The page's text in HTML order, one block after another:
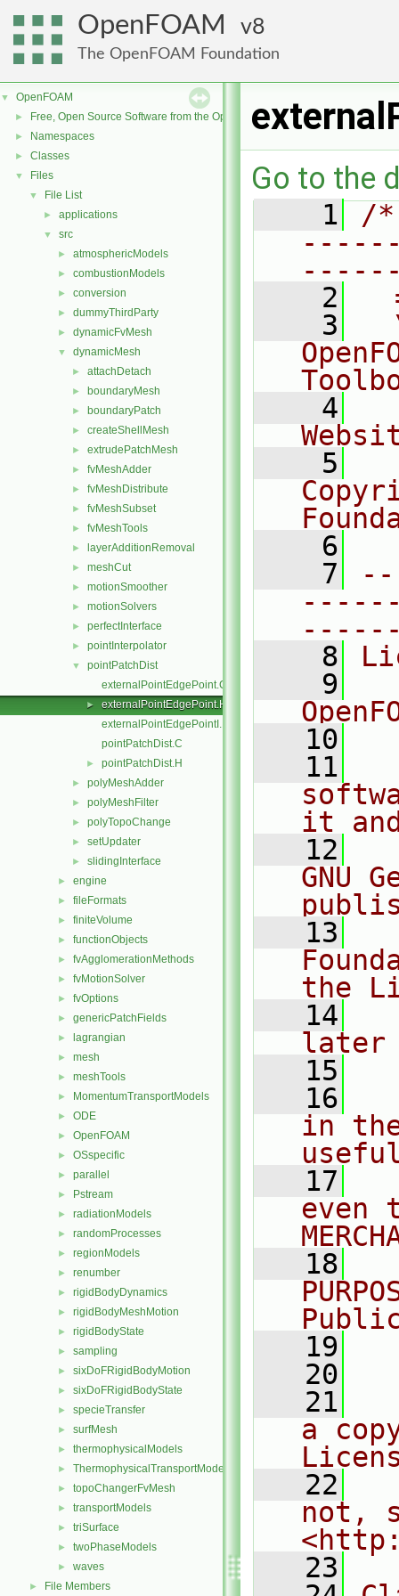
OpenFOAM 8
The OpenFOAM Foundation
▼ OpenFOAM
► Free, Open Source Software from the OpenFOAM Foundation
► Namespaces
► Classes
▼ Files
▼ File List
► applications
▼ src
► atmosphericModels
► combustionModels
► conversion
► dummyThirdParty
► dynamicFvMesh
▼ dynamicMesh
► attachDetach
► boundaryMesh
► boundaryPatch
► createShellMesh
► extrudePatchMesh
► fvMeshAdder
► fvMeshDistribute
► fvMeshSubset
► fvMeshTools
► layerAdditionRemoval
► meshCut
► motionSmoother
► motionSolvers
► perfectInterface
► pointInterpolator
▼
pointPatchDist
externalPointEdgePoint.C
►
externalPointEdgePoint.H
externalPointEdgePointI.H
pointPatchDist.C
► pointPatchDist.H
► polyMeshAdder
► polyMeshFilter
► polyTopoChange
► setUpdater
► slidingInterface
► engine
► fileFormats
► finiteVolume
► functionObjects
► fvAgglomerationMethods
► fvMotionSolver
► fvOptions
► genericPatchFields
► lagrangian
► mesh
► meshTools
► MomentumTransportModels
► ODE
► OpenFOAM
► OSspecific
► parallel
► Pstream
► radiationModels
► randomProcesses
► regionModels
► renumber
► rigidBodyDynamics
► rigidBodyMeshMotion
► rigidBodyState
► sampling
► sixDoFRigidBodyMotion
► sixDoFRigidBodyState
► specieTransfer
► surfMesh
► thermophysicalModels
► ThermophysicalTransportModels
► topoChangerFvMesh
► transportModels
► triSurface
► twoPhaseModels
► waves
► File Members
Go to the
    1
/
    2
    3
    4
    5
    6
    7
    8
    9
   10
   11
it
   12
GNU
   13
the
   14
later
   15
   16
in
   17
even
   18
   19
   20
   21
a
   22
not,
   23